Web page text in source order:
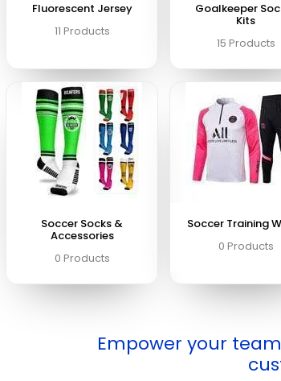
Fluorescent Jersey
11 Products
Goalkeeper
Kits
15 Products
Soccer Socks &
Accessories
0 Products
Soccer Training
0 Products
Empower your